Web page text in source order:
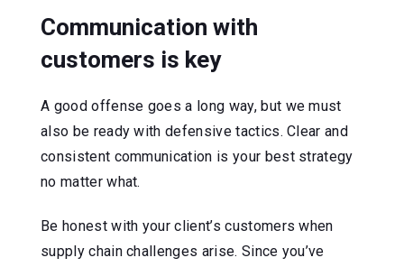
Communication with
customers is key
A good offense goes a long way, but we must
also be ready with defensive tactics. Clear and
consistent communication is your best strategy
no matter what.
Be honest with your client’s customers when
supply chain challenges arise. Since you’ve